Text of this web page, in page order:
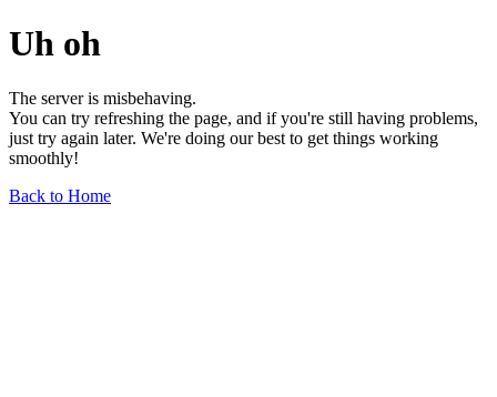
Uh oh
The server is misbehaving.
You can try refreshing the page, and if you're still having problems,
just try again later. We're doing our best to get things working
smoothly!
Back to Home